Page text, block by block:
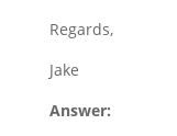
Regards,
Jake
Answer: